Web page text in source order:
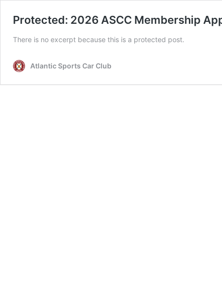
Protected: 2026 ASCC Membership
There is no excerpt because this is a protected post.
Atlantic Sports Car Club